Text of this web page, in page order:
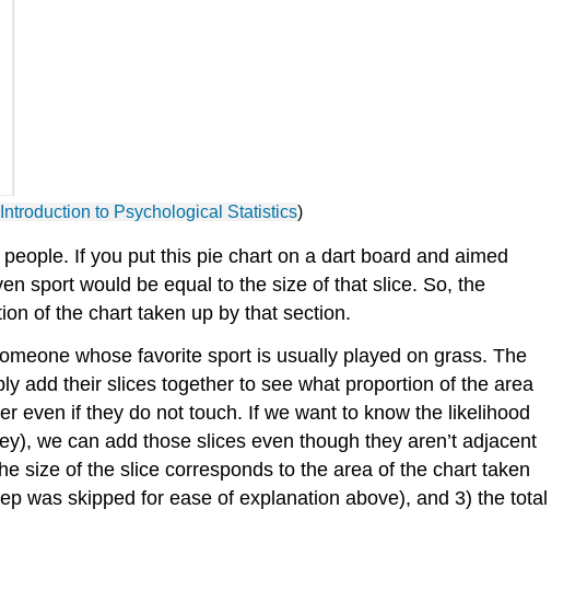
to Psychological Statistics)
If you put this pie chart on a dart board and aimed
sport would be equal to the size of that slice. So, the
of the chart taken up by that section.
whose favorite sport is usually played on grass. The
add their slices together to see what proportion of the area
even if they do not touch. If we want to know the likelihood
we can add those slices even though they aren’t adjacent
size of the slice corresponds to the area of the chart taken
was skipped for ease of explanation above), and 3) the total